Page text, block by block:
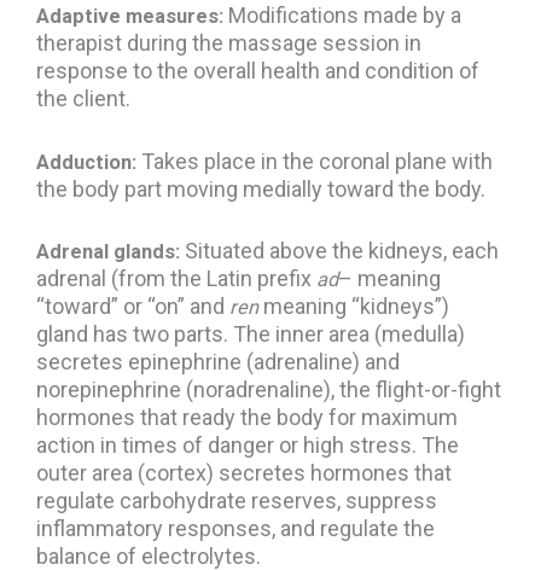
Adaptive measures: Modifications made by a
therapist during the massage session in
response to the overall health and condition of
the client.
Adduction: Takes place in the coronal plane with
the body part moving medially toward the body.
Adrenal glands: Situated above the kidneys, each
adrenal (from the Latin prefix ad– meaning
“toward” or “on” and renmeaning “kidneys”)
gland has two parts. The inner area (medulla)
secretes epinephrine (adrenaline) and
norepinephrine (noradrenaline), the flight-or-fight
hormones that ready the body for maximum
action in times of danger or high stress. The
outer area (cortex) secretes hormones that
regulate carbohydrate reserves, suppress
inflammatory responses, and regulate the
balance of electrolytes.